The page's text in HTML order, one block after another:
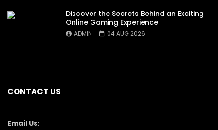
Discover the Secrets Behind an Exciting
Online Gaming Experience
ADMIN 04 AUG 2026
CONTACT US
Email Us: